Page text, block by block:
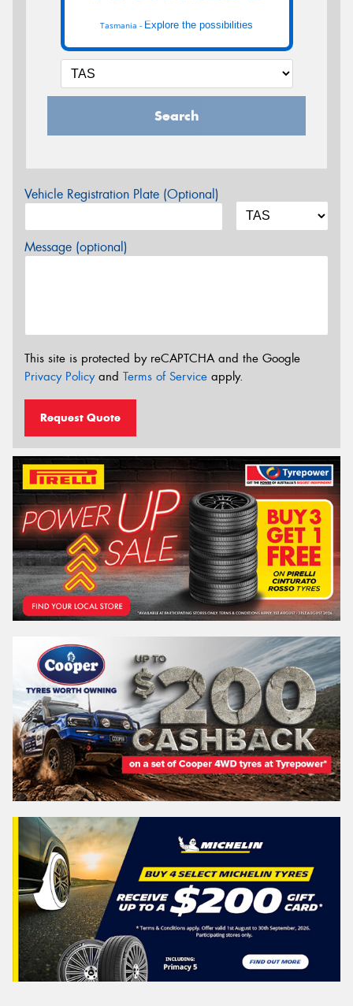
Tasmania - Explore the possibilities
Search
Vehicle Registration Plate (Optional)
Message (optional)
This site is protected by reCAPTCHA and the Google
Privacy Policyand Terms of Service apply.
Request Quote